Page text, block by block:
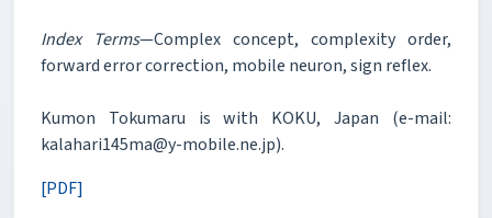
Index Terms—Complex concept, complexity order,
forward error correction, mobile neuron, sign reflex.
Kumon Tokumaru is with KOKU, Japan (e-mail:
kalahari145ma@y-mobile.ne.jp).
[PDF]